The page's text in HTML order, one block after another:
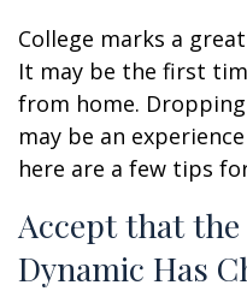
College marks a
It may be the first
from home.
may be an
here are a few tips
Accept that
Dynamic Has